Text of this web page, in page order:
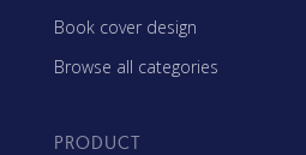
Book cover design
Browse all categories
PRODUCT